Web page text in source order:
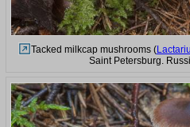
Tacked milkcap mushrooms (
Saint Petersburg.